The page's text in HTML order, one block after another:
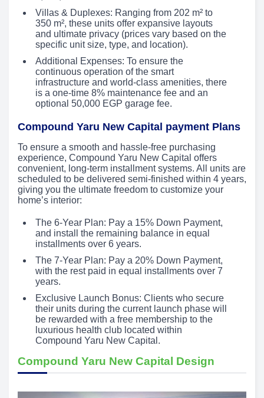
Villas & Duplexes: Ranging from 202 m² to
350 m², these units offer expansive layouts
and ultimate privacy (prices vary based on the
specific unit size, type, and location).
Additional Expenses: To ensure the
continuous operation of the smart
infrastructure and world-class amenities, there
is a one-time 8% maintenance fee and an
optional 50,000 EGP garage fee.
Compound Yaru New Capital payment Plans
To ensure a smooth and hassle-free purchasing
experience, Compound Yaru New Capital offers
convenient, long-term installment systems. All units are
scheduled to be delivered semi-finished within 4 years,
giving you the ultimate freedom to customize your
home’s interior:
The 6-Year Plan: Pay a 15% Down Payment,
and install the remaining balance in equal
installments over 6 years.
The 7-Year Plan: Pay a 20% Down Payment,
with the rest paid in equal installments over 7
years.
Exclusive Launch Bonus: Clients who secure
their units during the current launch phase will
be rewarded with a free membership to the
luxurious health club located within
Compound Yaru New Capital.
Compound Yaru New Capital Design